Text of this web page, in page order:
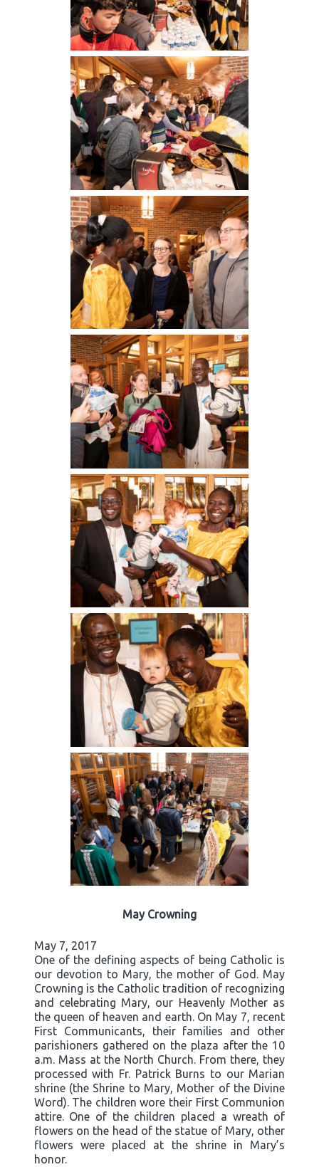
May Crowning
May 7, 2017
One of the defining aspects of being Catholic is
our devotion to Mary, the mother of God. May
Crowning is the Catholic tradition of recognizing
and celebrating Mary, our Heavenly Mother as
the queen of heaven and earth. On May 7, recent
First Communicants, their families and other
parishioners gathered on the plaza after the 10
a.m. Mass at the North Church. From there, they
processed with Fr. Patrick Burns to our Marian
shrine (the Shrine to Mary, Mother of the Divine
Word). The children wore their First Communion
attire. One of the children placed a wreath of
flowers on the head of the statue of Mary, other
flowers were placed at the shrine in Mary’s
honor.